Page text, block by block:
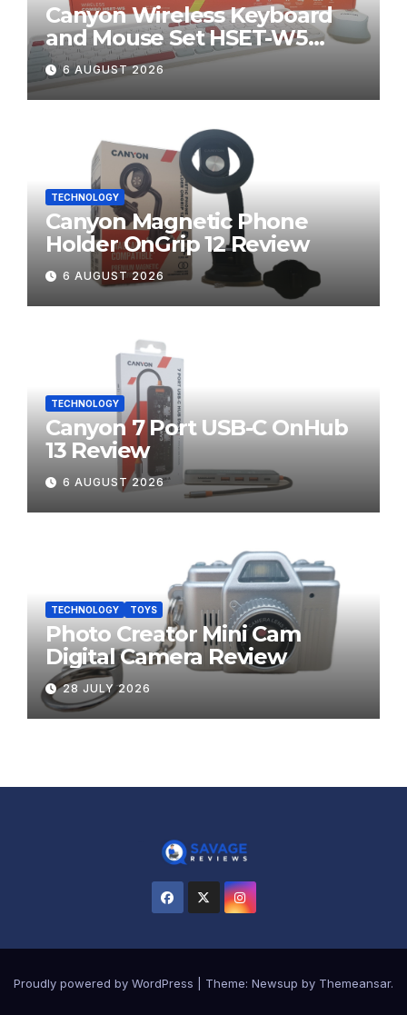
Canyon Wireless Keyboard
and Mouse Set HSET-W5
Review
6 AUGUST 2026
TECHNOLOGY
Canyon Magnetic Phone
Holder OnGrip 12 Review
6 AUGUST 2026
TECHNOLOGY
Canyon 7 Port USB-C OnHub
13 Review
6 AUGUST 2026
TECHNOLOGY TOYS
Photo Creator Mini Cam
Digital Camera Review
28 JULY 2026
Proudly powered by WordPress Theme: Newsup by Themeansar.